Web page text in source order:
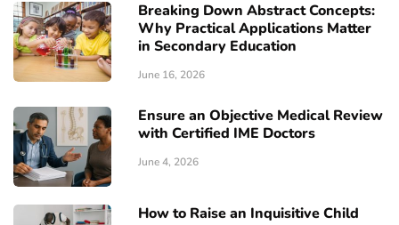
Breaking Down Abstract Concepts:
Why Practical Applications Matter
in Secondary Education
June 16, 2026
Ensure an Objective Medical Review
with Certified IME Doctors
June 4, 2026
How to Raise an Inquisitive Child